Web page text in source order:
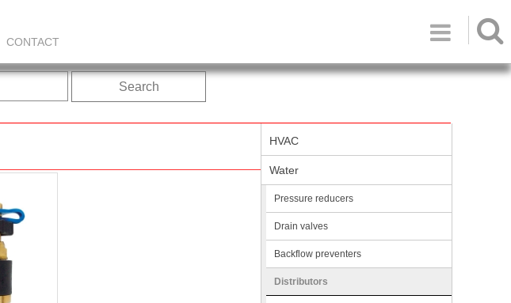

CONTACT
Search
HVAC
Water
Pressure reducers
Drain valves
Backflow preventers
Distributors